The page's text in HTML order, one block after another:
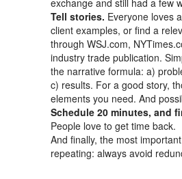
exchange and still had a few
Tell stories. Everyone loves
client examples, or find a
through WSJ.com,
industry trade publication.
the narrative formula: a)
c) results. For a good story,
elements you need. And
Schedule 20 minutes, and
People love to get time back.
And finally, the most
repeating: always avoid